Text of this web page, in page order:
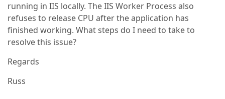
running in IIS locally. The IIS Worker Process also
refuses to release CPU after the application has
finished working. What steps do I need to take to
resolve this issue?
Regards
Russ